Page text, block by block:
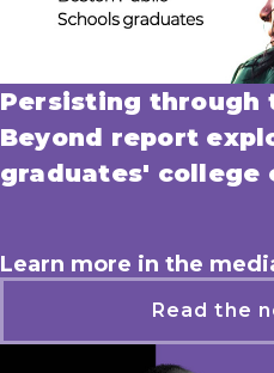
Persisting through
Beyond report
graduates' college
Learn more in the
Read the